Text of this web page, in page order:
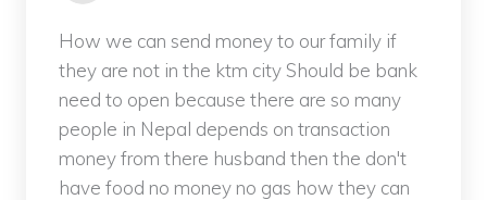
How we can send money to our family if
they are not in the ktm city Should be bank
need to open because there are so many
people in Nepal depends on transaction
money from there husband then the don't
have food no money no gas how they can